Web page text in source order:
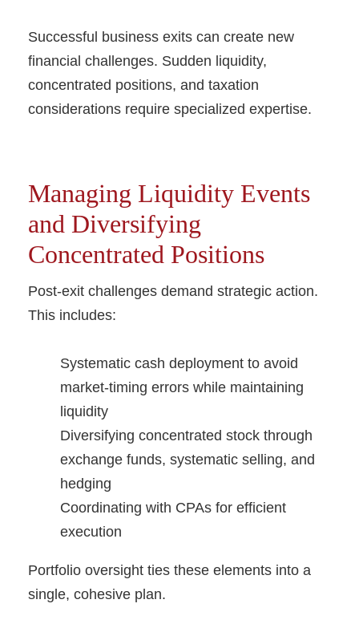
Successful business exits can create new
financial challenges. Sudden liquidity,
concentrated positions, and taxation
considerations require specialized expertise.
Managing Liquidity Events
and Diversifying
Concentrated Positions
Post-exit challenges demand strategic action.
This includes:
Systematic cash deployment to avoid
market-timing errors while maintaining
liquidity
Diversifying concentrated stock through
exchange funds, systematic selling, and
hedging
Coordinating with CPAs for efficient
execution
Portfolio oversight ties these elements into a
single, cohesive plan.